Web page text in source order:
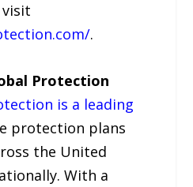
.
Protection
is a leading
protection plans
the United
With a